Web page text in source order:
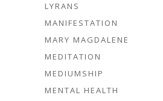
LYRANS
MANIFESTATION
MARY MAGDALENE
MEDITATION
MEDIUMSHIP
MENTAL HEALTH